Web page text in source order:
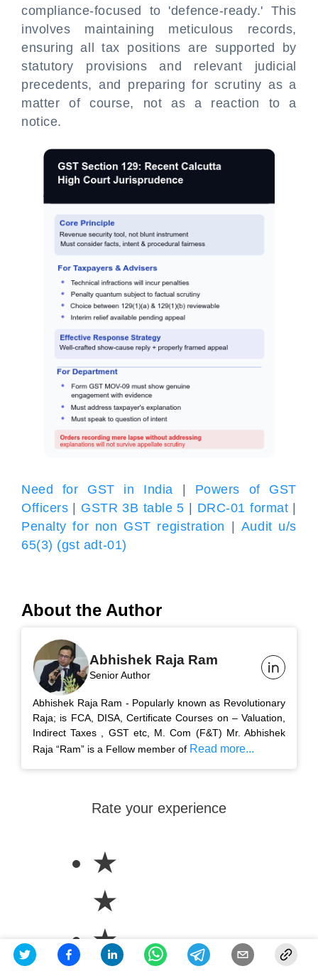
compliance-focused to 'defence-ready.' This
involves maintaining meticulous records,
ensuring all tax positions are supported by
statutory provisions and relevant judicial
precedents, and preparing for scrutiny as a
matter of course, not as a reaction to a
notice.
Need for GST in India
Powers of GST
Officers
GSTR 3B table 5 DRC-01 format
Penalty for non GST registration
Audit u/s
65(3) (gst adt-01)
About the Author
Abhishek Raja Ram
Senior Author
Abhishek Raja Ram - Popularly known as Revolutionary
Raja; is FCA, DISA, Certificate Courses on – Valuation,
Indirect Taxes , GST etc, M. Com (F&T) Mr. Abhishek
Raja “Ram” is a Fellow member of Read more...
Rate your experience
★
★
★